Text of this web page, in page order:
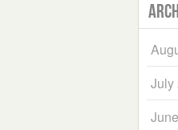
July